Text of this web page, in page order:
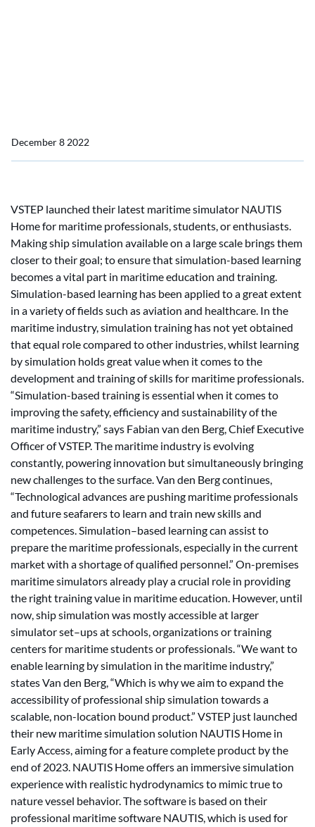
December 8 2022
VSTEP launched their latest maritime simulator NAUTIS
Home for maritime professionals, students, or enthusiasts.
Making ship simulation available on a large scale brings them
closer to their goal; to ensure that simulation-based learning
becomes a vital part in maritime education and training.
Simulation-based learning has been applied to a great extent
in a variety of fields such as aviation and healthcare. In the
maritime industry, simulation training has not yet obtained
that equal role compared to other industries, whilst learning
by simulation holds great value when it comes to the
development and training of skills for maritime professionals.
“Simulation-based training is essential when it comes to
improving the safety, efficiency and sustainability of the
maritime industry,” says Fabian van den Berg, Chief Executive
Officer of VSTEP. The maritime industry is evolving
constantly, powering innovation but simultaneously bringing
new challenges to the surface. Van den Berg continues,
“Technological advances are pushing maritime professionals
and future seafarers to learn and train new skills and
competences. Simulation–based learning can assist to
prepare the maritime professionals, especially in the current
market with a shortage of qualified personnel.” On-premises
maritime simulators already play a crucial role in providing
the right training value in maritime education. However, until
now, ship simulation was mostly accessible at larger
simulator set–ups at schools, organizations or training
centers for maritime students or professionals. “We want to
enable learning by simulation in the maritime industry,”
states Van den Berg, “Which is why we aim to expand the
accessibility of professional ship simulation towards a
scalable, non-location bound product.” VSTEP just launched
their new maritime simulation solution NAUTIS Home in
Early Access, aiming for a feature complete product by the
end of 2023. NAUTIS Home offers an immersive simulation
experience with realistic hydrodynamics to mimic true to
nature vessel behavior. The software is based on their
professional maritime software NAUTIS, which is used for